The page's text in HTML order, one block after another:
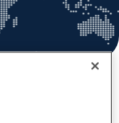
a Sub Contract
You will be